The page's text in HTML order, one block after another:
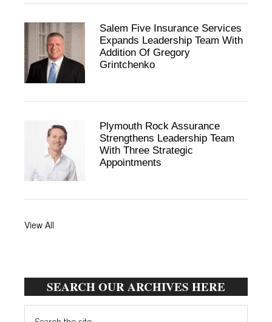
Salem Five Insurance Services
Expands Leadership Team With
Addition Of Gregory
Grintchenko
Plymouth Rock Assurance
Strengthens Leadership Team
With Three Strategic
Appointments
View All
SEARCH OUR ARCHIVES HERE